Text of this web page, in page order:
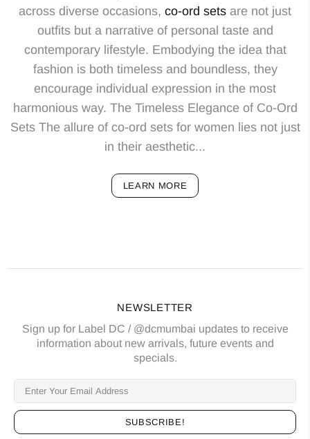
across diverse occasions, co-ord sets are not just
outfits but a narrative of personal taste and
contemporary lifestyle. Embodying the idea that
fashion is both timeless and boundless, they
encourage individual expression in the most
harmonious way. The Timeless Elegance of Co-Ord
Sets The allure of co-ord sets for women lies not just
in their aesthetic...
LEARN MORE
NEWSLETTER
Sign up for Label DC / @dcmumbai updates to receive
information about new arrivals, future events and
specials.